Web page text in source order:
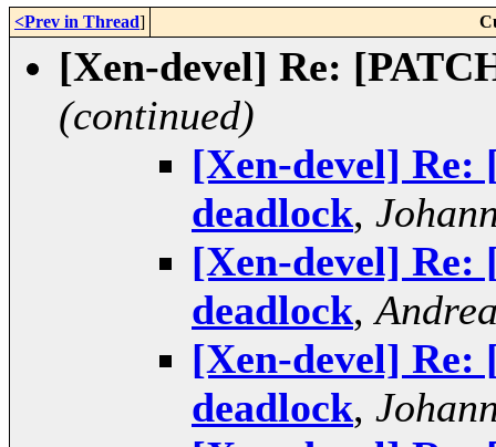
<Prev in Thread]
[Xen-devel] Re:
(continued)
[Xen-devel]
deadlock,
[Xen-devel]
deadlock,
[Xen-devel]
deadlock,